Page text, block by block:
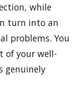
while
turn into an
problems. You
of your well-
genuinely